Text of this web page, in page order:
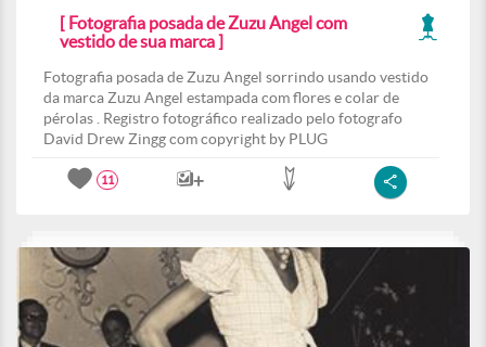
[ Fotografia posada de Zuzu Angel com
vestido de sua marca ]
Fotografia posada de Zuzu Angel sorrindo usando vestido
da marca Zuzu Angel estampada com flores e colar de
pérolas . Registro fotográfico realizado pelo fotografo
David Drew Zingg com copyright by PLUG
11